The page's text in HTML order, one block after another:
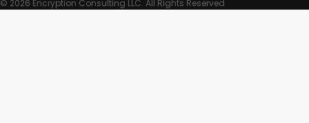
© 2026 Encryption Consulting LLC. All Rights Reserved